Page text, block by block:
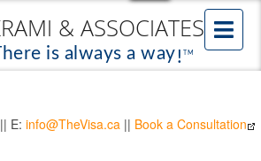
|| E: info@TheVisa.ca || Book a Consultation